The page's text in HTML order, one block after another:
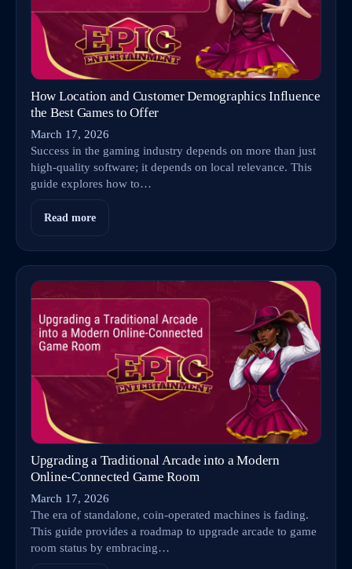
How Location and Customer Demographics Influence
the Best Games to Offer
March 17, 2026
Success in the gaming industry depends on more than just
high-quality software; it depends on local relevance. This
guide explores how to…
Read more
Upgrading a Traditional Arcade into a Modern
Online‑Connected Game Room
March 17, 2026
The era of standalone, coin-operated machines is fading.
This guide provides a roadmap to upgrade arcade to game
room status by embracing…